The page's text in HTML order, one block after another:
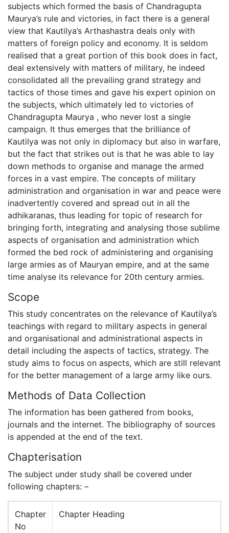
subjects which formed the basis of Chandragupta
Maurya’s rule and victories, in fact there is a general
view that Kautilya’s Arthashastra deals only with
matters of foreign policy and economy. It is seldom
realised that a great portion of this book does in fact,
deal extensively with matters of military, he indeed
consolidated all the prevailing grand strategy and
tactics of those times and gave his expert opinion on
the subjects, which ultimately led to victories of
Chandragupta Maurya , who never lost a single
campaign. It thus emerges that the brilliance of
Kautilya was not only in diplomacy but also in warfare,
but the fact that strikes out is that he was able to lay
down methods to organise and manage the armed
forces in a vast empire. The concepts of military
administration and organisation in war and peace were
inadvertently covered and spread out in all the
adhikaranas, thus leading for topic of research for
bringing forth, integrating and analysing those sublime
aspects of organisation and administration which
formed the bed rock of administering and organising
large armies as of Mauryan empire, and at the same
time analyse its relevance for 20th century armies.
Scope
This study concentrates on the relevance of Kautilya’s
teachings with regard to military aspects in general
and organisational and administrational aspects in
detail including the aspects of tactics, strategy. The
study aims to focus on aspects, which are still relevant
for the better management of a large army like ours.
Methods of Data Collection
The information has been gathered from books,
journals and the internet. The bibliography of sources
is appended at the end of the text.
Chapterisation
The subject under study shall be covered under
following chapters: –
Chapter
No
Chapter Heading